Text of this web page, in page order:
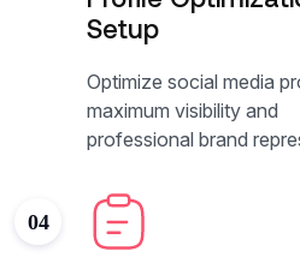
Setup
Optimize social media
maximum visibility and
professional brand
04